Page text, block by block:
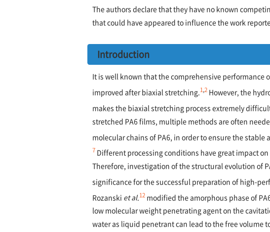
The authors declare that they have no known
that could have appeared to influence the work
Introduction
It is well known that the comprehensive performance
improved after biaxial stretching. 1,2 However, the
makes the biaxial stretching process extremely
stretched PA6 films, multiple methods are often
molecular chains of PA6, in order to ensure the
7 Different processing conditions have great impact
Therefore, investigation of the structural evolution of
significance for the successful preparation of high-
Rozanski et al.12 modified the amorphous phase of
low molecular weight penetrating agent on the
water as liquid penetrant can lead to the free volume